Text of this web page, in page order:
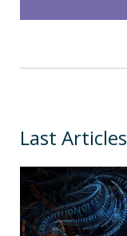
Last Articles